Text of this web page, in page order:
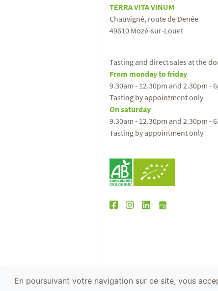
En poursuivant votre navigation sur ce site, vous
TERRA VITA VINUM
Chauvigné, route de Denée
49610 Mozé-sur-Louet
Tasting and direct sales at the
From monday to friday
9.30am - 12.30pm and 2.30pm -
Tasting by appointment only
On saturday
9.30am - 12.30pm and 2.30pm -
Tasting by appointment only